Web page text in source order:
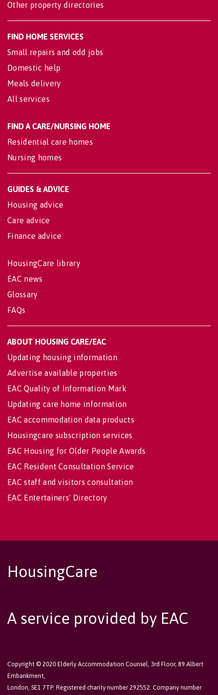
Other property directories
FIND HOME SERVICES
Small repairs and odd jobs
Domestic help
Meals delivery
All services
FIND A CARE/NURSING HOME
Residential care homes
Nursing homes
GUIDES & ADVICE
Housing advice
Care advice
Finance advice
HousingCare library
EAC news
Glossary
FAQs
ABOUT HOUSING CARE/EAC
Updating housing information
Advertise available properties
EAC Quality of Information Mark
Updating care home information
EAC accommodation data products
Housingcare subscription services
EAC Housing for Older People Awards
EAC Resident Consultation Service
EAC staff and visitors consultation
EAC Entertainers' Directory
HousingCare
A service provided by EAC
Copyright © 2020 Elderly Accommodation Counsel, 3rd Floor, 89 Albert
Embankment,
London, SE1 7TP. Registered charity number 292552. Company number